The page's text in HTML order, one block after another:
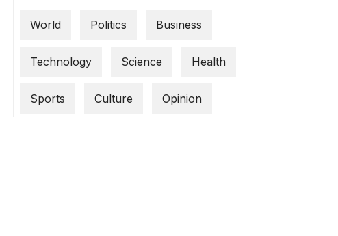
World Politics Business
Technology Science Health
Sports Culture Opinion